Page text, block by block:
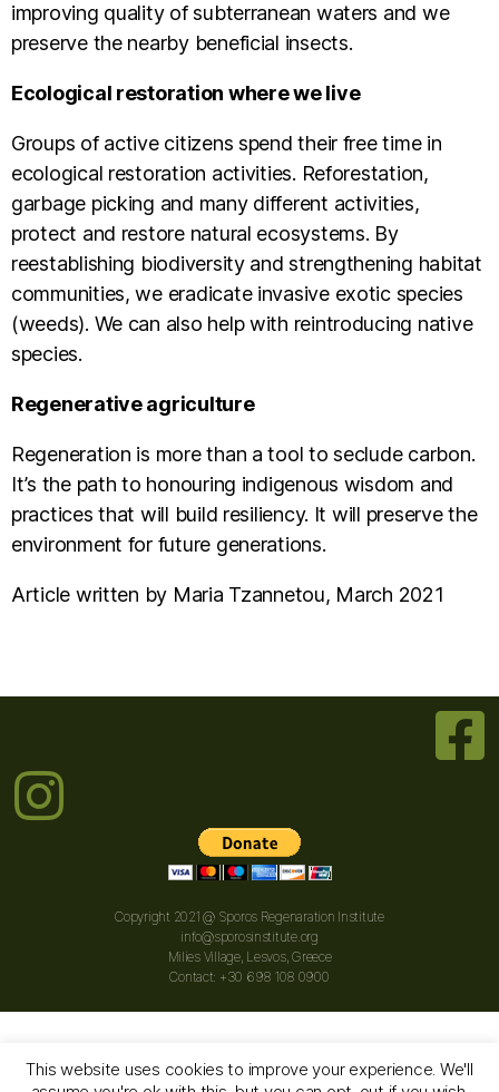
improving quality of subterranean waters and we
preserve the nearby beneficial insects.
Ecological restoration where we live
Groups of active citizens spend their free time in
ecological restoration activities. Reforestation,
garbage picking and many different activities,
protect and restore natural ecosystems. By
reestablishing biodiversity and strengthening habitat
communities, we eradicate invasive exotic species
(weeds). We can also help with reintroducing native
species.
Regenerative agriculture
Regeneration is more than a tool to seclude carbon.
It’s the path to honouring indigenous wisdom and
practices that will build resiliency. It will preserve the
environment for future generations.
Article written by Maria Tzannetou, March 2021
Copyright 2021 @ Sporos Regenaration Institute
info@sporosinstitute.org
Milies Village, Lesvos, Greece
Contact: +30 698 108 0900
This website uses cookies to improve your experience. We'll